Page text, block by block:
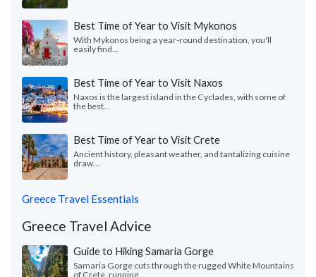
Best Time of Year to Visit Mykonos
With Mykonos being a year-round destination, you'll
easily find...
Best Time of Year to Visit Naxos
Naxos is the largest island in the Cyclades, with some of
the best...
Best Time of Year to Visit Crete
Ancient history, pleasant weather, and tantalizing cuisine
draw...
Greece Travel Essentials
Greece Travel Advice
Guide to Hiking Samaria Gorge
Samaria Gorge cuts through the rugged White Mountains
of Crete, running...